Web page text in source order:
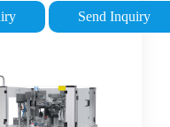
machine
for the
of beef
Send Inquiry